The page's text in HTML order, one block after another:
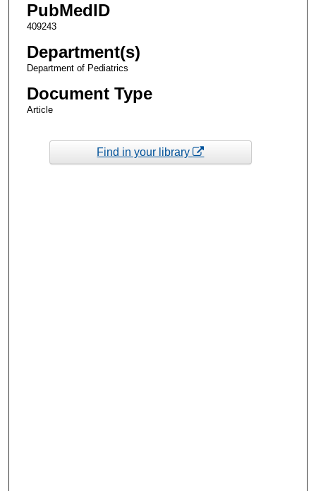
PubMedID
409243
Department(s)
Department of Pediatrics
Document Type
Article
Find in your library